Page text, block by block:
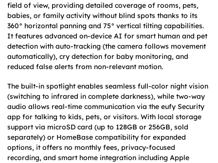
field of view, providing detailed coverage of rooms, pets,
babies, or family activity without blind spots thanks to its
360° horizontal panning and 75° vertical tilting capabilities.
It features advanced on-device AI for smart human and pet
detection with auto-tracking (the camera follows movement
automatically), cry detection for baby monitoring, and
reduced false alerts from non-relevant motion.
The built-in spotlight enables seamless full-color night vision
(switching to infrared in complete darkness), while two-way
audio allows real-time communication via the eufy Security
app for talking to kids, pets, or visitors. With local storage
support via microSD card (up to 128GB or 256GB, sold
separately) or HomeBase compatibility for expanded
options, it offers no monthly fees, privacy-focused
recording, and smart home integration including Apple